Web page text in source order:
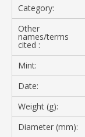
Category:
Other
names/terms
cited :
Mint:
Date:
Weight (g):
Diameter (mm):